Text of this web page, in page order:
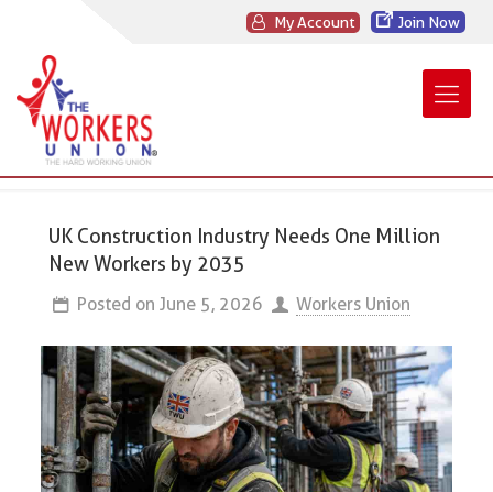
My Account Join Now
UK Construction Industry Needs One Million
New Workers by 2035
Posted on June 5, 2026 Workers Union